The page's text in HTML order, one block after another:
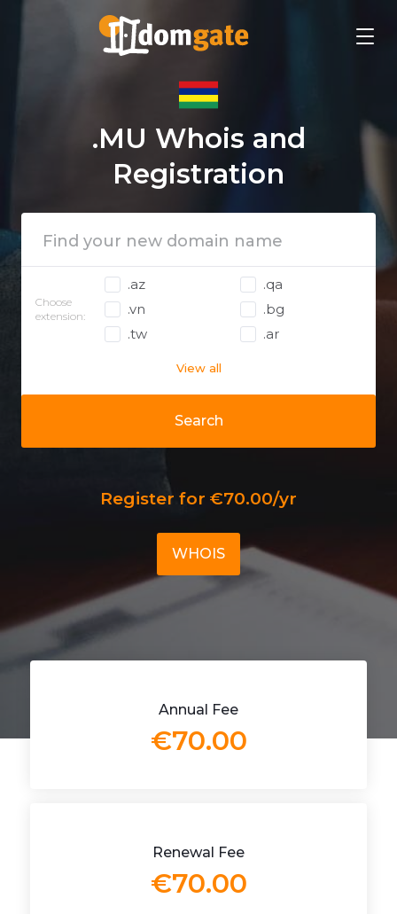
.MU Whois and
Registration
Search
Choose
extension:
.az
.qa
.vn
.bg
.tw
.ar
View all
Register for €70.00/yr
WHOIS
Annual Fee
€70.00
Renewal Fee
€70.00